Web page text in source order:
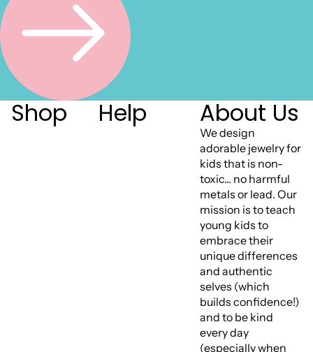
Shop Help About Us
We design
adorable jewelry for
kids that is non-
toxic... no harmful
metals or lead. Our
mission is to teach
young kids to
embrace their
unique differences
and authentic
selves (which
builds confidence!)
and to be kind
every day
(especially when